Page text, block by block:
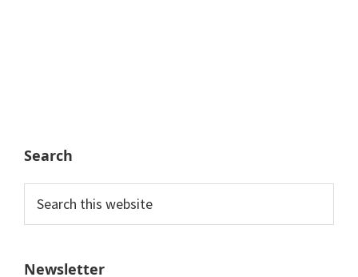
Search
this
website
Newsletter